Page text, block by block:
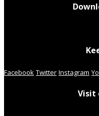
Facebook Twitter Instagram
Visit